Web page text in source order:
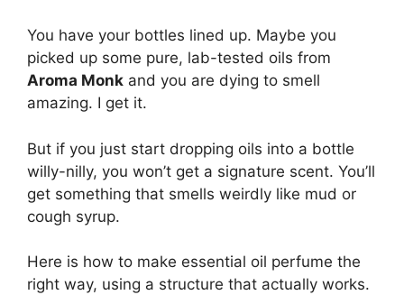
You have your bottles lined up. Maybe you
picked up some pure, lab-tested oils from
Aroma Monk and you are dying to smell
amazing. I get it.
But if you just start dropping oils into a bottle
willy-nilly, you won’t get a signature scent. You’ll
get something that smells weirdly like mud or
cough syrup.
Here is how to make essential oil perfume the
right way, using a structure that actually works.